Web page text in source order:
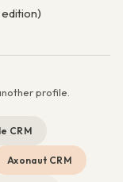
profile.
CRM
Axonaut CRM